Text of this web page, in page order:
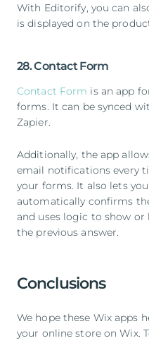
With Editorify, you can
is displayed on the
28. Contact Form
Contact Form is an app
forms. It can be synced
Zapier.
Additionally, the app
email notifications every
your forms. It also lets
automatically confirms
and uses logic to show
the previous answer.
Conclusions
We hope these Wix apps
your online store on Wix.